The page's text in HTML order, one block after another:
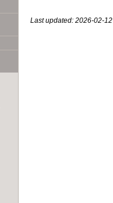
Last updated: 2026-02-12